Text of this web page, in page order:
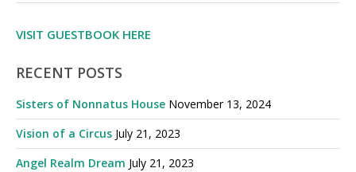
VISIT GUESTBOOK HERE
RECENT POSTS
Sisters of Nonnatus House November 13, 2024
Vision of a Circus July 21, 2023
Angel Realm Dream July 21, 2023